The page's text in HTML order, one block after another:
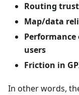
Routing
Map/data
users
Friction in
In other words,